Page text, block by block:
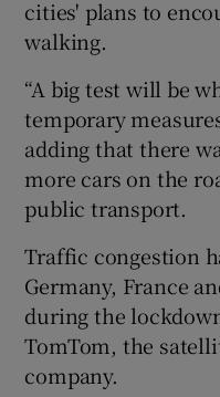
cities' plans to
walking.
“A big test will be
temporary
adding that there
more cars on the
public transport.
Traffic congestion
Germany, France
during the
TomTom, the
company.